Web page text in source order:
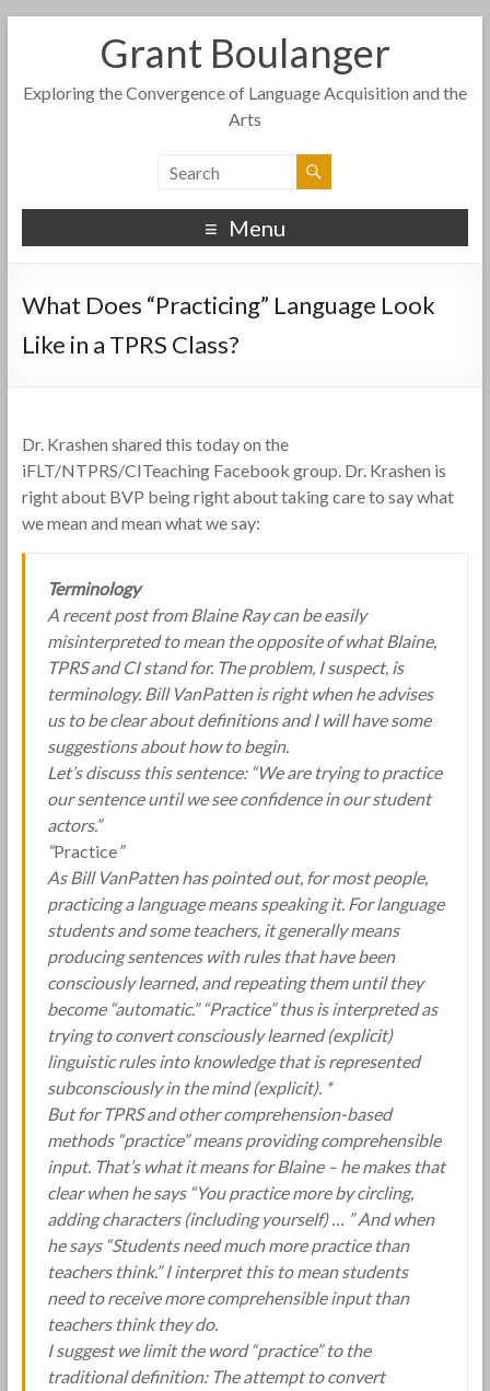
Grant Boulanger
Exploring the Convergence of Language Acquisition and the
Arts
Menu
What Does “Practicing” Language Look
Like in a TPRS Class?
Dr. Krashen shared this today on the
iFLT/NTPRS/CITeaching Facebook group. Dr. Krashen is
right about BVP being right about taking care to say what
we mean and mean what we say:
Terminology
A recent post from Blaine Ray can be easily
misinterpreted to mean the opposite of what Blaine,
TPRS and CI stand for. The problem, I suspect, is
terminology. Bill VanPatten is right when he advises
us to be clear about definitions and I will have some
suggestions about how to begin.
Let’s discuss this sentence: “We are trying to practice
our sentence until we see confidence in our student
actors.”
“Practice”
As Bill VanPatten has pointed out, for most people,
practicing a language means speaking it. For language
students and some teachers, it generally means
producing sentences with rules that have been
consciously learned, and repeating them until they
become “automatic.” “Practice” thus is interpreted as
trying to convert consciously learned (explicit)
linguistic rules into knowledge that is represented
subconsciously in the mind (explicit). *
But for TPRS and other comprehension-based
methods “practice” means providing comprehensible
input. That’s what it means for Blaine – he makes that
clear when he says “You practice more by circling,
adding characters (including yourself) … ” And when
he says “Students need much more practice than
teachers think.” I interpret this to mean students
need to receive more comprehensible input than
teachers think they do.
I suggest we limit the word “practice” to the
traditional definition: The attempt to convert